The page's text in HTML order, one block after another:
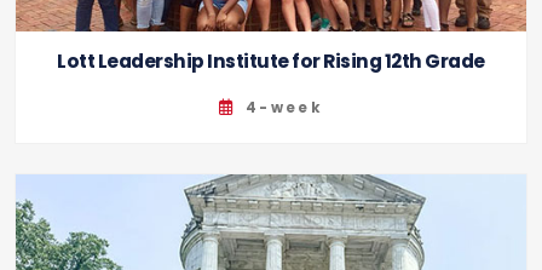
Lott Leadership Institute for Rising 12th Grade
4-week